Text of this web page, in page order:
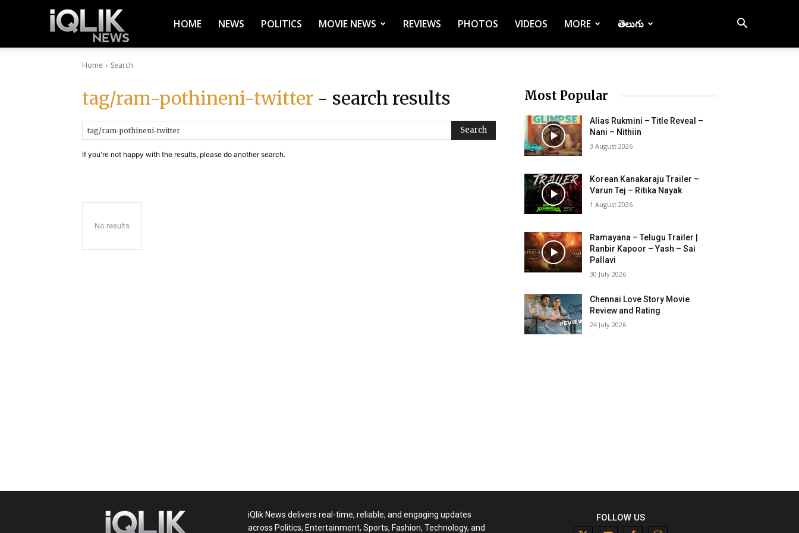
–
HOME NEWS POLITICS MOVIE NEWS REVIEWS PHOTOS VIDEOS MORE తెలుగు
Home Search
tag/ram-pothineni-twitter - search results
Search
If you're not happy with the results, please do another search.
No results
Most Popular
Alias Rukmini – Title Reveal –
Nani – Nithiin
3 August 2026
Korean Kanakaraju Trailer –
Varun Tej – Ritika Nayak
1 August 2026
Ramayana – Telugu Trailer |
Ranbir Kapoor – Yash – Sai
Pallavi
30 July 2026
Chennai Love Story Movie
Review and Rating
24 July 2026
iQlik News delivers real-time, reliable, and engaging updates
across Politics, Entertainment, Sports, Fashion, Technology, and
FOLLOW US